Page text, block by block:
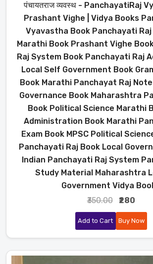
पंचायतराज व्यवस्थ - PanchayatiRaj
Prashant Vighe | Vidya Books
Vyavastha Book Panchayati
Marathi Book Prashant Vighe
Raj System Book Panchayati Raj
Local Self Government Book
Book Marathi Panchayat Raj
Governance Book Maharashtra
Book Political Science Marathi
Administration Book Marathi
Exam Book MPSC Political
Panchayati Raj Book Local
Indian Panchayati Raj System
Study Material Maharashtra
Government Vidya
₹350.00
₹280
Add to Cart Buy Now